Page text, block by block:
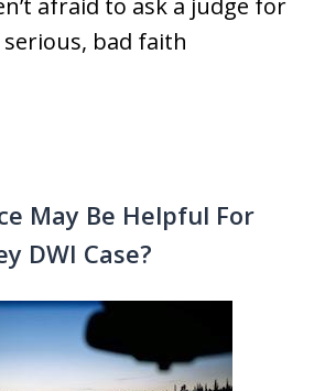
bad faith
May Be Helpful For
DWI Case?